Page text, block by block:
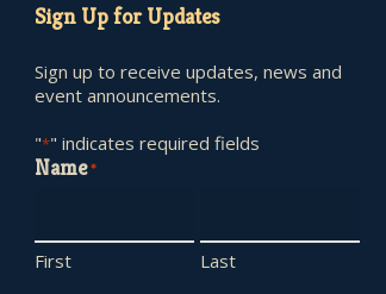
Sign Up for Updates
Sign up to receive updates, news and
event announcements.
"*" indicates required fields
Name *
First Last